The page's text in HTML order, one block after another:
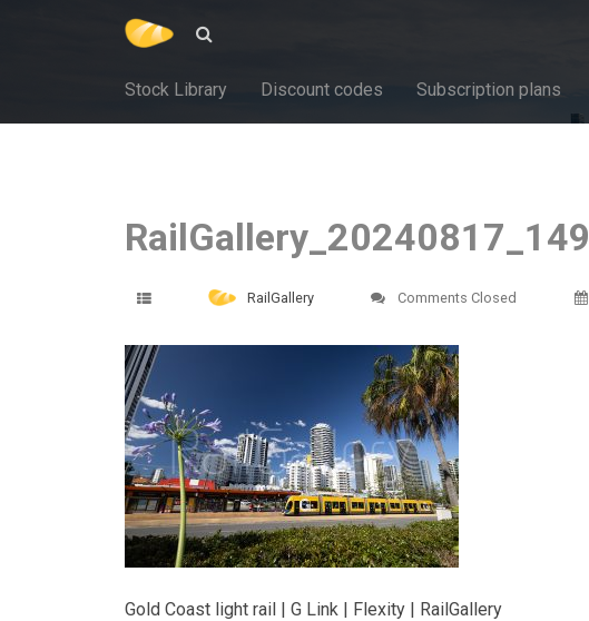
Stock Library Discount codes Subscription plans
RailGallery_20240817_149
RailGallery Comments Closed
Gold Coast light rail | G Link | Flexity | RailGallery